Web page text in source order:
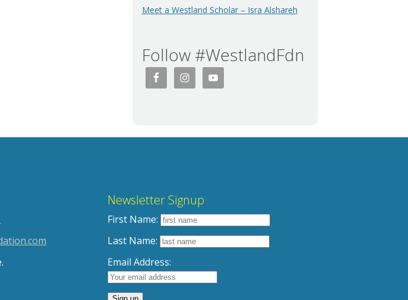
Meet a Westland Scholar – Isra Alshareh
Follow #WestlandFdn
Newsletter Signup
First Name:
Last Name:
Email Address: